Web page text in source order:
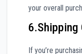
your overall
6.Shipping
If you’re